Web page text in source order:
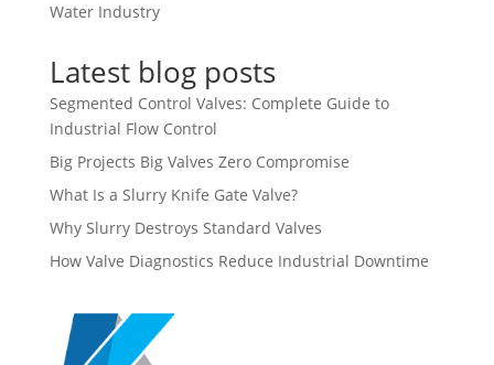
Water Industry
Latest blog posts
Segmented Control Valves: Complete Guide to
Industrial Flow Control
Big Projects Big Valves Zero Compromise
What Is a Slurry Knife Gate Valve?
Why Slurry Destroys Standard Valves
How Valve Diagnostics Reduce Industrial Downtime